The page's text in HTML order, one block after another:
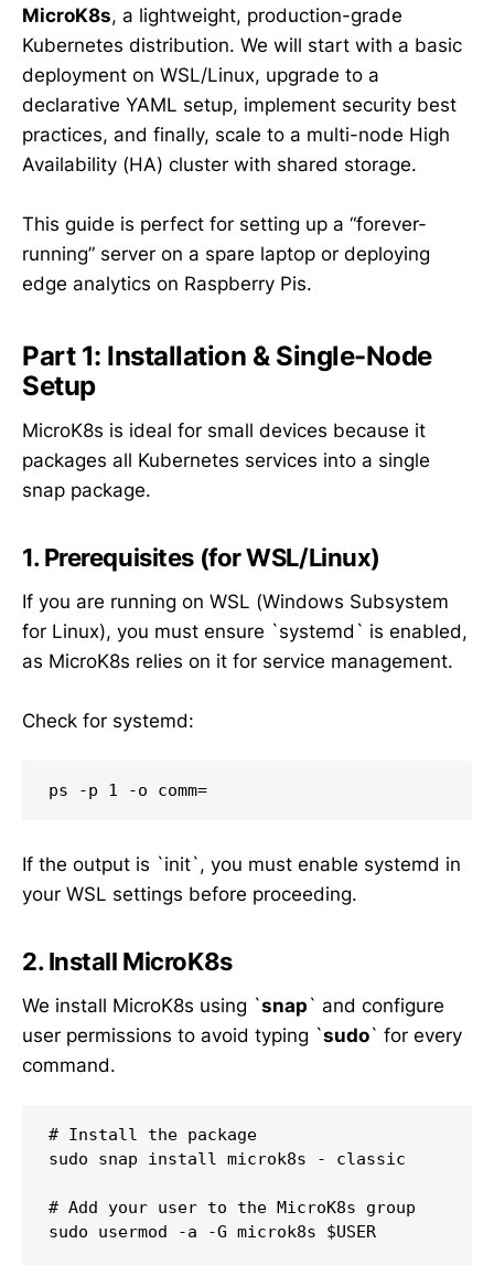
MicroK8s, a lightweight, production-grade
Kubernetes distribution. We will start with a basic
deployment on WSL/Linux, upgrade to a
declarative YAML setup, implement security best
practices, and finally, scale to a multi-node High
Availability (HA) cluster with shared storage.
This guide is perfect for setting up a “forever-
running” server on a spare laptop or deploying
edge analytics on Raspberry Pis.
Part 1: Installation & Single-Node
Setup
MicroK8s is ideal for small devices because it
packages all Kubernetes services into a single
snap package.
1. Prerequisites (for WSL/Linux)
If you are running on WSL (Windows Subsystem
for Linux), you must ensure `systemd` is enabled,
as MicroK8s relies on it for service management.
Check for systemd:
If the output is `init`, you must enable systemd in
your WSL settings before proceeding.
2. Install MicroK8s
We install MicroK8s using `snap ` and configure
user permissions to avoid typing `sudo` for every
command.
# Install the package
sudo snap install microk8s - classic
# Add your user to the MicroK8s group
sudo usermod -a -G microk8s $USER